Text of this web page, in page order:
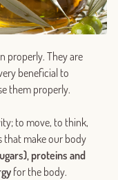
properly. They are
beneficial to
them properly.
to move, to think,
that make our body
proteins and
for the body.